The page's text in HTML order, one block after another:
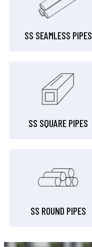
SS SEAMLESS PIPES
SS SQUARE PIPES
SS ROUND PIPES